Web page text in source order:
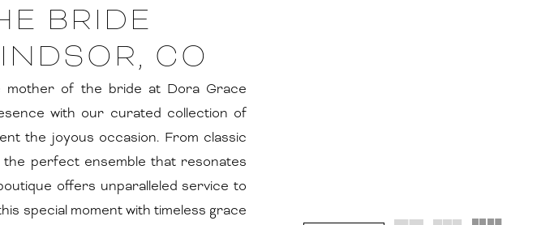
BRIDE
CO
mother of the bride at Dora Grace
with our curated collection of
the joyous occasion. From classic
perfect ensemble that resonates
offers unparalleled service to
special moment with timeless grace